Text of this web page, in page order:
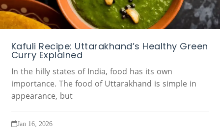
Kafuli Recipe: Uttarakhand’s Healthy Green
Curry Explained
In the hilly states of India, food has its own
importance. The food of Uttarakhand is simple in
appearance, but
Jan 16, 2026